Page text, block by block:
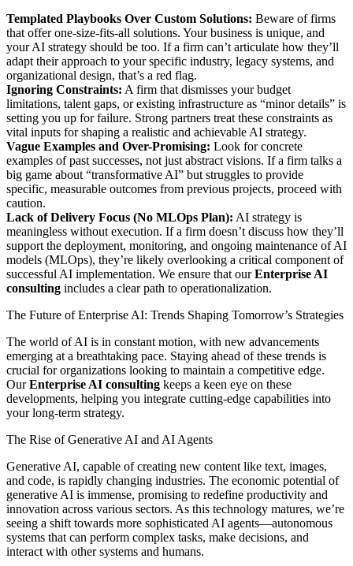
Templated Playbooks Over Custom Solutions: Beware of firms
that offer one-size-fits-all solutions. Your business is unique, and
your AI strategy should be too. If a firm can’t articulate how they’ll
adapt their approach to your specific industry, legacy systems, and
organizational design, that’s a red flag.
Ignoring Constraints: A firm that dismisses your budget
limitations, talent gaps, or existing infrastructure as “minor details” is
setting you up for failure. Strong partners treat these constraints as
vital inputs for shaping a realistic and achievable AI strategy.
Vague Examples and Over-Promising: Look for concrete
examples of past successes, not just abstract visions. If a firm talks a
big game about “transformative AI” but struggles to provide
specific, measurable outcomes from previous projects, proceed with
caution.
Lack of Delivery Focus (No MLOps Plan): AI strategy is
meaningless without execution. If a firm doesn’t discuss how they’ll
support the deployment, monitoring, and ongoing maintenance of AI
models (MLOps), they’re likely overlooking a critical component of
successful AI implementation. We ensure that ourEnterprise AI
consulting includes a clear path to operationalization.
The Future of Enterprise AI: Trends Shaping Tomorrow’s Strategies
The world of AI is in constant motion, with new advancements
emerging at a breathtaking pace. Staying ahead of these trends is
crucial for organizations looking to maintain a competitive edge.
OurEnterprise AI consulting keeps a keen eye on these
developments, helping you integrate cutting-edge capabilities into
your long-term strategy.
The Rise of Generative AI and AI Agents
Generative AI, capable of creating new content like text, images,
and code, is rapidly changing industries. The economic potential of
generative AI is immense, promising to redefine productivity and
innovation across various sectors. As this technology matures, we’re
seeing a shift towards more sophisticated AI agents—autonomous
systems that can perform complex tasks, make decisions, and
interact with other systems and humans.